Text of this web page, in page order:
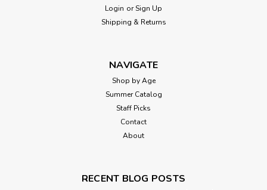
Login or Sign Up
Shipping & Returns
NAVIGATE
Shop by Age
Summer Catalog
Staff Picks
Contact
About
RECENT BLOG POSTS